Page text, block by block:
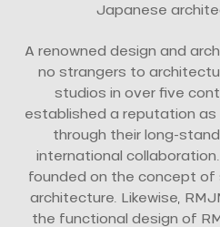
Japanese
A renowned design and
no strangers to
studios in over five
established a reputation
through their long-
international
founded on the concept of
architecture. Likewise,
the functional design of